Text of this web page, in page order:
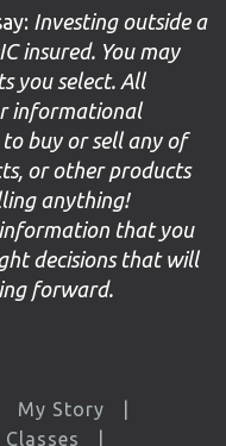
Investing outside a
insured. You may
you select. All
informational
buy or sell any of
or other products
anything!
that you
decisions that will
forward.
My Story